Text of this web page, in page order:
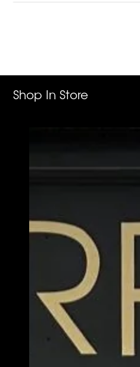
Shop In Store